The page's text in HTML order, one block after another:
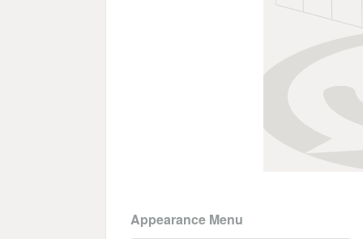
Appearance Menu